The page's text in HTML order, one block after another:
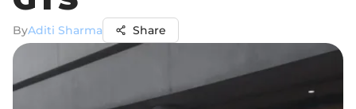
ByAditi Sharma Share